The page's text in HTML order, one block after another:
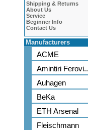
Shipping & Returns
About Us
Service
Beginner Info
Contact Us
Manufacturers
ACME
Amintiri Ferovi..
Auhagen
BeKa
ETH Arsenal
Fleischmann